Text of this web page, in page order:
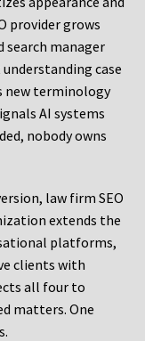
provider grows
search manager
case
new terminology
AI systems
nobody owns
law firm SEO
extends the
platforms,
clients with
all four to
matters. One